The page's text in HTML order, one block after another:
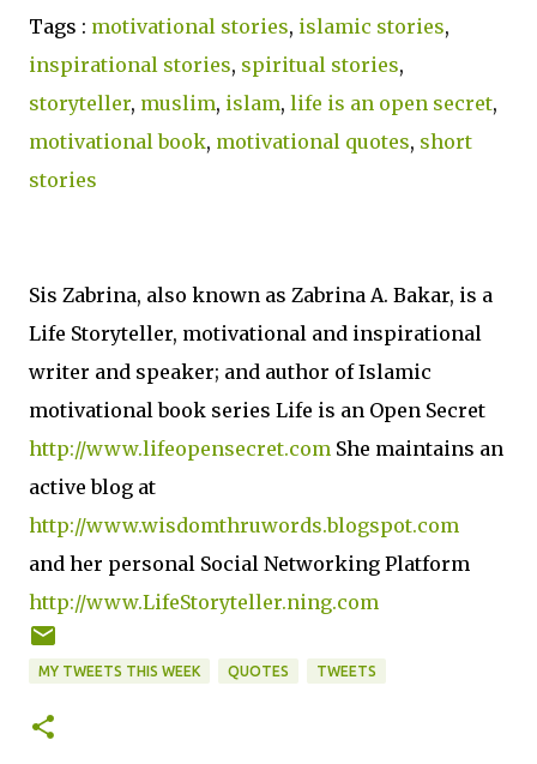
Tags : motivational stories, islamic stories,
inspirational stories, spiritual stories,
storyteller, muslim, islam, life is an open secret,
motivational book, motivational quotes, short
stories
Sis Zabrina, also known as Zabrina A. Bakar, is a
Life Storyteller, motivational and inspirational
writer and speaker; and author of Islamic
motivational book series Life is an Open Secret
http://www.lifeopensecret.com She maintains an
active blog at
http://www.wisdomthruwords.blogspot.com
and her personal Social Networking Platform
http://www.LifeStoryteller.ning.com
MY TWEETS THIS WEEK QUOTES TWEETS